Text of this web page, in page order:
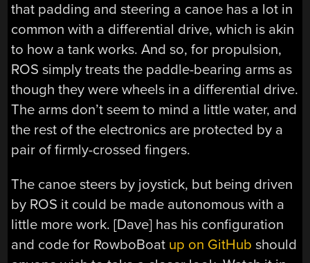
that padding and steering a canoe has a lot in
common with a differential drive, which is akin
to how a tank works. And so, for propulsion,
ROS simply treats the paddle-bearing arms as
though they were wheels in a differential drive.
The arms don’t seem to mind a little water, and
the rest of the electronics are protected by a
pair of firmly-crossed fingers.
The canoe steers by joystick, but being driven
by ROS it could be made autonomous with a
little more work. [Dave] has his configuration
and code for RowboBoat up on GitHub should